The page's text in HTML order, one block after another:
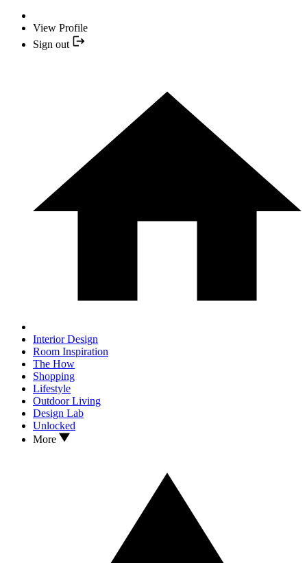
View Profile
Sign out
Interior Design
Room Inspiration
The How
Shopping
Lifestyle
Outdoor Living
Design Lab
Unlocked
More